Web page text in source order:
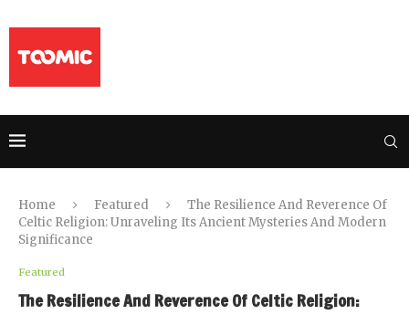
Home Featured
The Resilience And Reverence Of
Celtic Religion: Unraveling Its Ancient Mysteries And Modern
Significance
Featured
The Resilience And Reverence Of Celtic Religion: